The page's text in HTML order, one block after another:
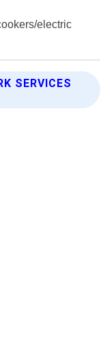
electric
SERVICES